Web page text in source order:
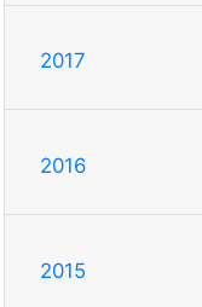
2017
2016
2015